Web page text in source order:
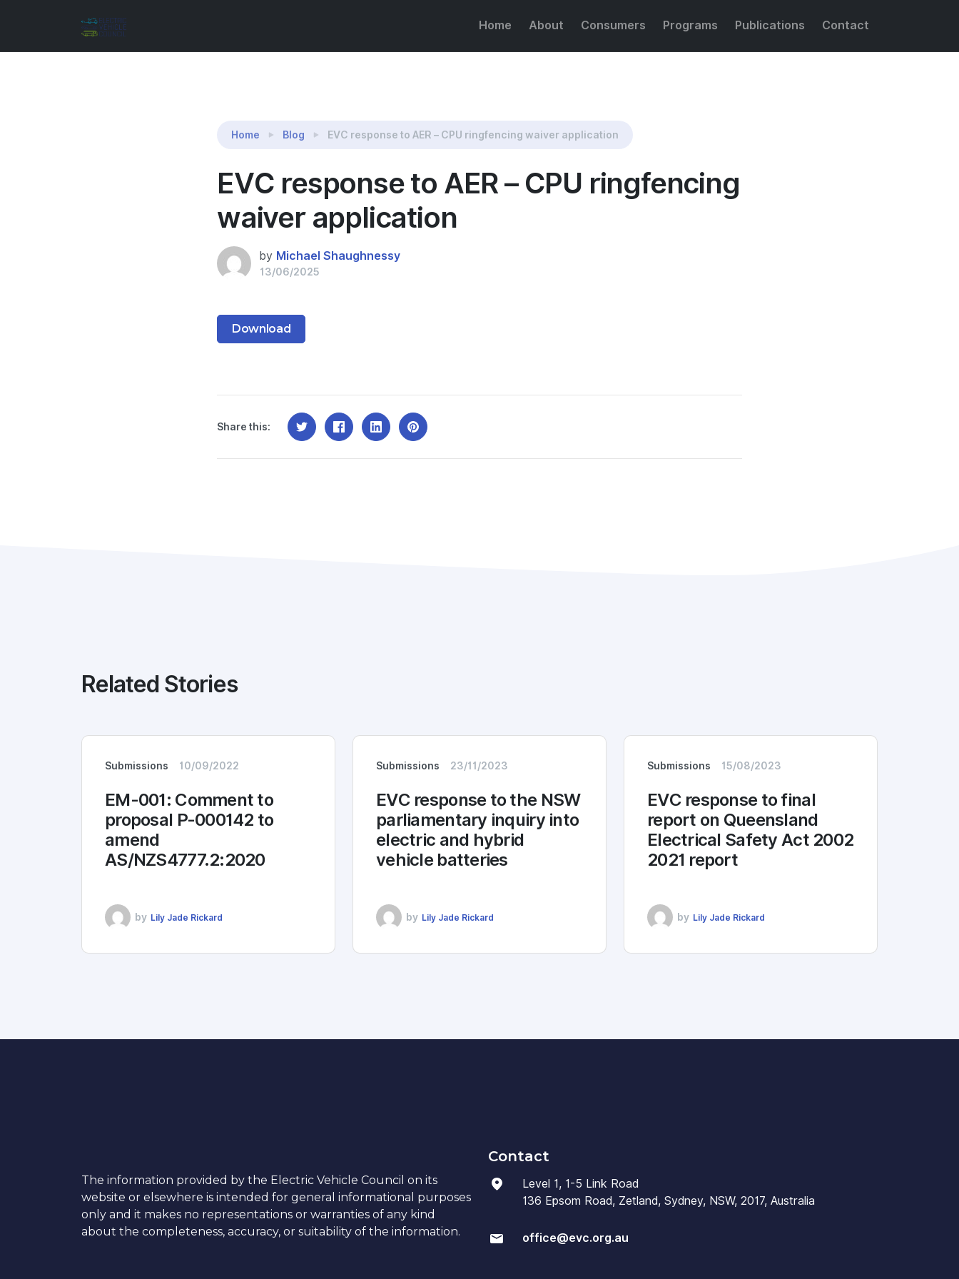
Home About Consumers Programs Publications Contact
Home Blog EVC response to AER – CPU ringfencing waiver application
EVC response to AER – CPU ringfencing
waiver application
by Michael Shaughnessy
13/06/2025
Download
Share this:
Related Stories
Submissions 10/09/2022
EM-001: Comment to
proposal P-000142 to
amend
AS/NZS4777.2:2020
by Lily Jade Rickard
Submissions 23/11/2023
EVC response to the NSW
parliamentary inquiry into
electric and hybrid
vehicle batteries
by Lily Jade Rickard
Submissions 15/08/2023
EVC response to final
report on Queensland
Electrical Safety Act 2002
2021 report
by Lily Jade Rickard
The information provided by the Electric Vehicle Council on its
website or elsewhere is intended for general informational purposes
only and it makes no representations or warranties of any kind
about the completeness, accuracy, or suitability of the information.
Contact
Level 1, 1-5 Link Road
136 Epsom Road, Zetland, Sydney, NSW, 2017, Australia
office@evc.org.au